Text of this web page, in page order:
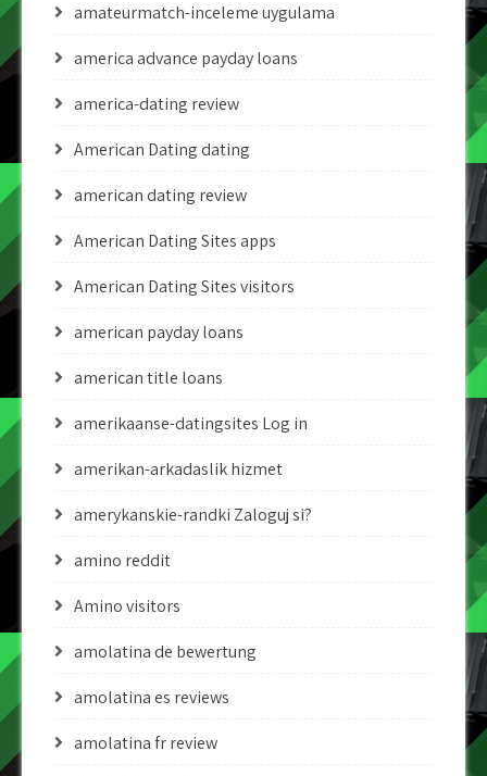
amateurmatch-inceleme uygulama
america advance payday loans
america-dating review
American Dating dating
american dating review
American Dating Sites apps
American Dating Sites visitors
american payday loans
american title loans
amerikaanse-datingsites Log in
amerikan-arkadaslik hizmet
amerykanskie-randki Zaloguj si?
amino reddit
Amino visitors
amolatina de bewertung
amolatina es reviews
amolatina fr review